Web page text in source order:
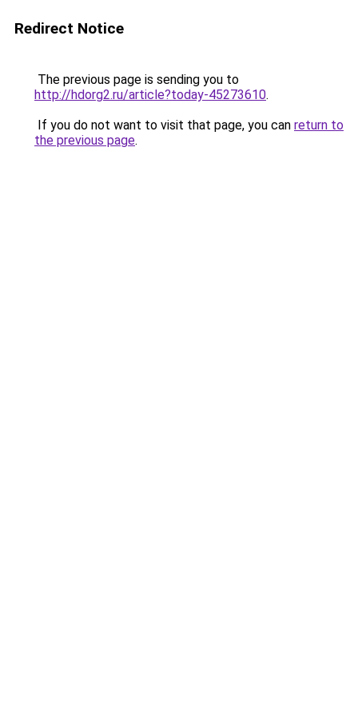
Redirect Notice
The previous page is sending you to
http://hdorg2.ru/article?today-45273610.
If you do not want to visit that page, you can return to
the previous page.